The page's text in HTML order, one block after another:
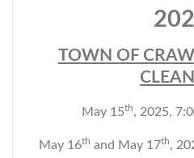
TOWN OF
May 15th, 2025,
May 16th and May 17th,